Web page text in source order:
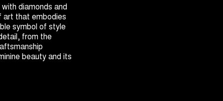
diamonds and
art that embodies
symbol of style
from the
beauty and its